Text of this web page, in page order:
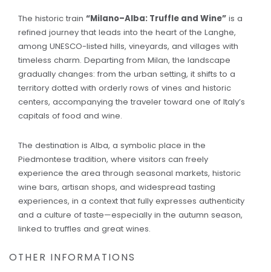
The historic train “Milano–Alba: Truffle and Wine” is a
refined journey that leads into the heart of the Langhe,
among UNESCO-listed hills, vineyards, and villages with
timeless charm. Departing from Milan, the landscape
gradually changes: from the urban setting, it shifts to a
territory dotted with orderly rows of vines and historic
centers, accompanying the traveler toward one of Italy’s
capitals of food and wine.
The destination is Alba, a symbolic place in the
Piedmontese tradition, where visitors can freely
experience the area through seasonal markets, historic
wine bars, artisan shops, and widespread tasting
experiences, in a context that fully expresses authenticity
and a culture of taste—especially in the autumn season,
linked to truffles and great wines.
OTHER INFORMATIONS